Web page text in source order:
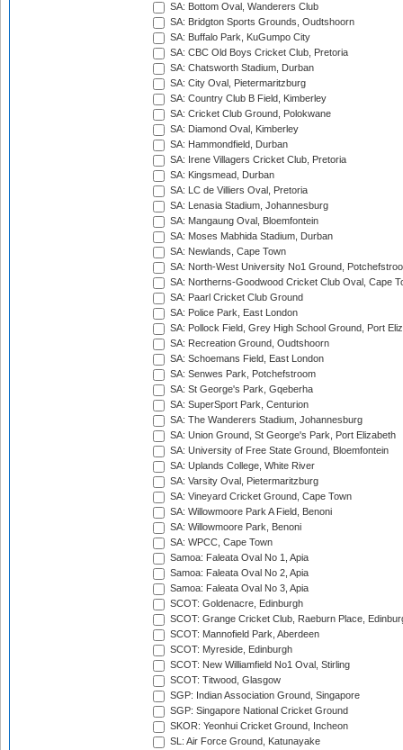
SA: Bottom Oval, Wanderers Club
SA: Bridgton Sports Grounds, Oudtshoorn
SA: Buffalo Park, KuGumpo City
SA: CBC Old Boys Cricket Club, Pretoria
SA: Chatsworth Stadium, Durban
SA: City Oval, Pietermaritzburg
SA: Country Club B Field, Kimberley
SA: Cricket Club Ground, Polokwane
SA: Diamond Oval, Kimberley
SA: Hammondfield, Durban
SA: Irene Villagers Cricket Club, Pretoria
SA: Kingsmead, Durban
SA: LC de Villiers Oval, Pretoria
SA: Lenasia Stadium, Johannesburg
SA: Mangaung Oval, Bloemfontein
SA: Moses Mabhida Stadium, Durban
SA: Newlands, Cape Town
SA: North-West University No1 Ground,
SA: Northerns-Goodwood Cricket Club Oval, Cape
SA: Paarl Cricket Club Ground
SA: Police Park, East London
SA: Pollock Field, Grey High School Ground, Port
SA: Recreation Ground, Oudtshoorn
SA: Schoemans Field, East London
SA: Senwes Park, Potchefstroom
SA: St George's Park, Gqeberha
SA: SuperSport Park, Centurion
SA: The Wanderers Stadium, Johannesburg
SA: Union Ground, St George's Park, Port Elizabeth
SA: University of Free State Ground, Bloemfontein
SA: Uplands College, White River
SA: Varsity Oval, Pietermaritzburg
SA: Vineyard Cricket Ground, Cape Town
SA: Willowmoore Park A Field, Benoni
SA: Willowmoore Park, Benoni
SA: WPCC, Cape Town
Samoa: Faleata Oval No 1, Apia
Samoa: Faleata Oval No 2, Apia
Samoa: Faleata Oval No 3, Apia
SCOT: Goldenacre, Edinburgh
SCOT: Grange Cricket Club, Raeburn Place,
SCOT: Mannofield Park, Aberdeen
SCOT: Myreside, Edinburgh
SCOT: New Williamfield No1 Oval, Stirling
SCOT: Titwood, Glasgow
SGP: Indian Association Ground, Singapore
SGP: Singapore National Cricket Ground
SKOR: Yeonhui Cricket Ground, Incheon
SL: Air Force Ground, Katunayake